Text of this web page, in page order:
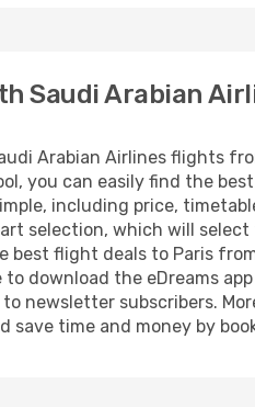
Saudi Arabian
Arabian Airlines flights
you can easily find the
including price,
selection, which will
best flight deals to Paris
to download the eDreams
newsletter subscribers.
save time and money by